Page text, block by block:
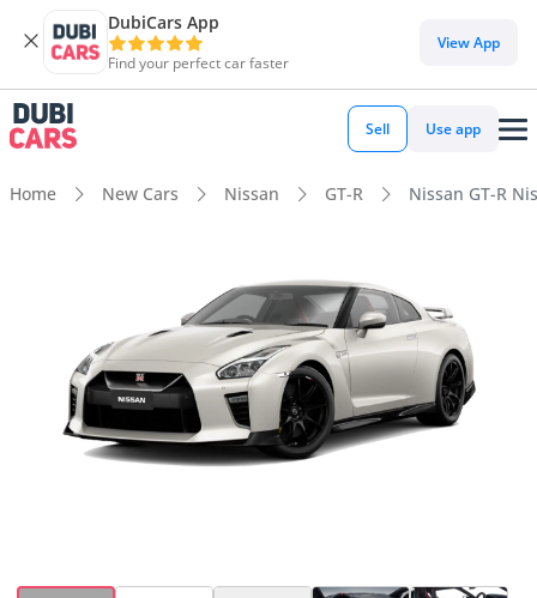
DubiCars App
Find your perfect car faster
View App
Sell Use app
Home New Cars Nissan GT-R Nissan GT-R